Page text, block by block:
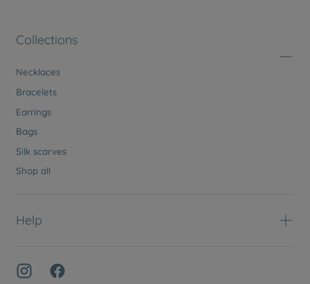
Collections
Necklaces
Bracelets
Earrings
Bags
Silk scarves
Shop all
Help